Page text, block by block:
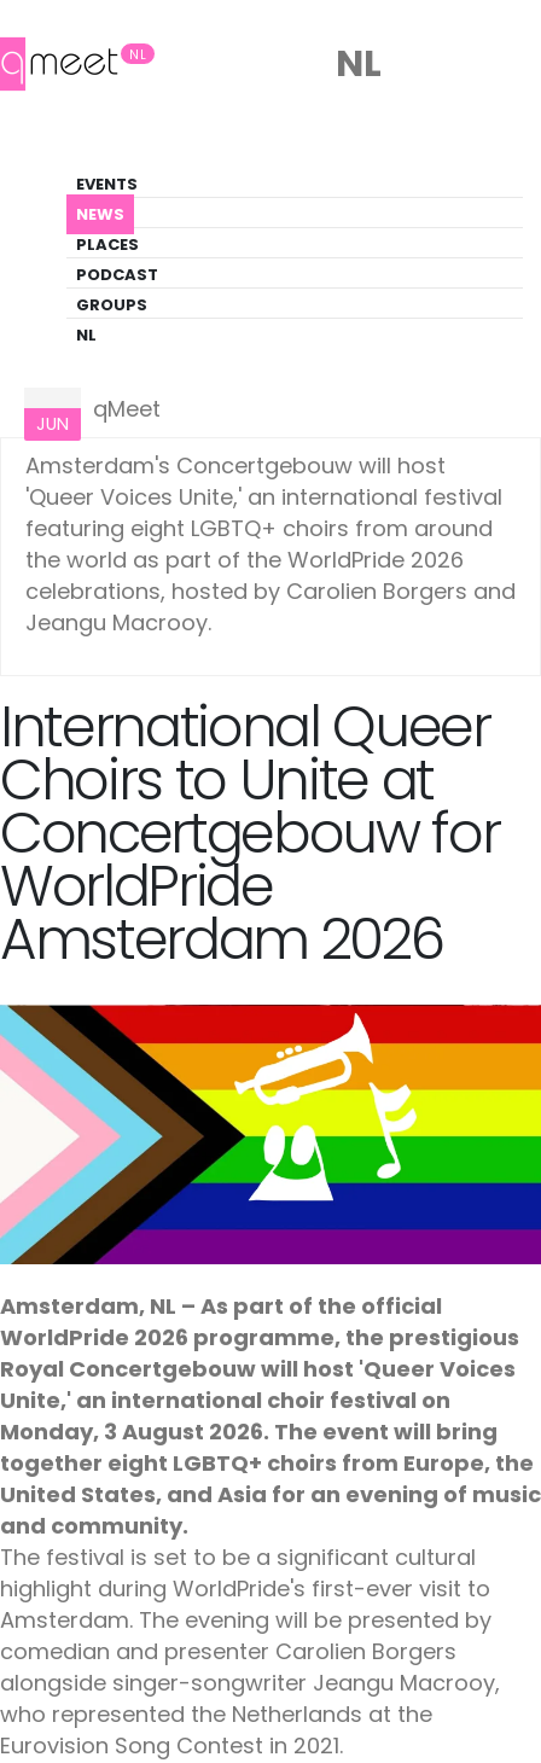
NL
EVENTS
NEWS
PLACES
PODCAST
GROUPS
NL
NL
LGBTQ+ Update
NEWS
JUN
qMeet
Amsterdam's Concertgebouw will host
'Queer Voices Unite,' an international festival
featuring eight LGBTQ+ choirs from around
the world as part of the WorldPride 2026
celebrations, hosted by Carolien Borgers and
Jeangu Macrooy.
International Queer
Choirs to Unite at
Concertgebouw for
WorldPride
Amsterdam 2026
Amsterdam, NL – As part of the official
WorldPride 2026 programme, the prestigious
Royal Concertgebouw will host 'Queer Voices
Unite,' an international choir festival on
Monday, 3 August 2026. The event will bring
together eight LGBTQ+ choirs from Europe, the
United States, and Asia for an evening of music
and community.
The festival is set to be a significant cultural
highlight during WorldPride's first-ever visit to
Amsterdam. The evening will be presented by
comedian and presenter Carolien Borgers
alongside singer-songwriter Jeangu Macrooy,
who represented the Netherlands at the
Eurovision Song Contest in 2021.